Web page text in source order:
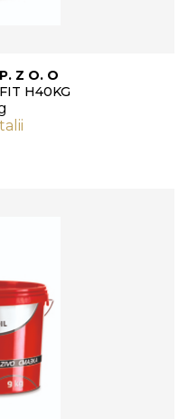
Z O. O
H40KG